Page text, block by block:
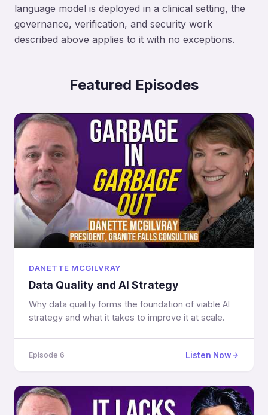
language model is deployed in a clinical setting, the
governance, verification, and security work
described above applies to it with no exceptions.
Featured Episodes
DANETTE MCGILVRAY
Data Quality and AI Strategy
Why data quality forms the foundation of viable AI
strategy and what it takes to improve it at scale.
Episode 6 Listen Now